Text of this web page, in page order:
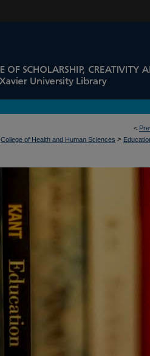
<
College of Health and Human Sciences >